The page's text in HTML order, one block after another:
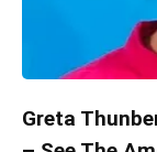
Greta